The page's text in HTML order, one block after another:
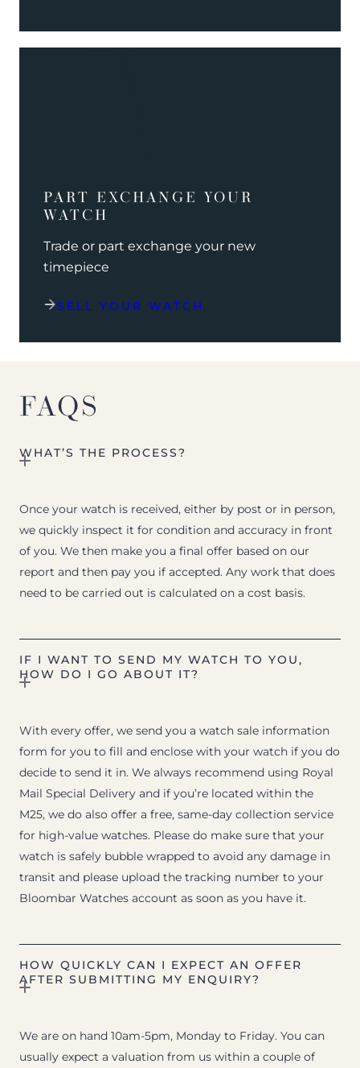
PART EXCHANGE YOUR
WATCH
Trade or part exchange your new
timepiece
SELL YOUR WATCH
FAQS
WHAT’S THE PROCESS?
Once your watch is received, either by post or in person,
we quickly inspect it for condition and accuracy in front
of you. We then make you a final offer based on our
report and then pay you if accepted. Any work that does
need to be carried out is calculated on a cost basis.
IF I WANT TO SEND MY WATCH TO YOU,
HOW DO I GO ABOUT IT?
With every offer, we send you a watch sale information
form for you to fill and enclose with your watch if you do
decide to send it in. We always recommend using Royal
Mail Special Delivery and if you’re located within the
M25, we do also offer a free, same-day collection service
for high-value watches. Please do make sure that your
watch is safely bubble wrapped to avoid any damage in
transit and please upload the tracking number to your
Bloombar Watches account as soon as you have it.
HOW QUICKLY CAN I EXPECT AN OFFER
AFTER SUBMITTING MY ENQUIRY?
We are on hand 10am-5pm, Monday to Friday. You can
usually expect a valuation from us within a couple of